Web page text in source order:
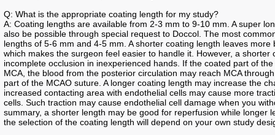
Q: What is the appropriate coating length for my study?
A: Coating lengths are available from 2-3 mm to 9-10 mm. A super
also be possible through special request to Doccol. The most
lengths of 5-6 mm and 4-5 mm. A shorter coating length leaves
which makes the surgeon feel easier to handle it. However, a
incomplete occlusion in inexperienced hands. If the coated part of
MCA, the blood from the posterior circulation may reach MCA
part of the MCAO suture. A longer coating length may increase the
increased contacting area with endothelial cells may cause more
cells. Such traction may cause endothelial cell damage when you
summary, a shorter length may be good for reperfusion while longer
the selection of the coating length will depend on your own study